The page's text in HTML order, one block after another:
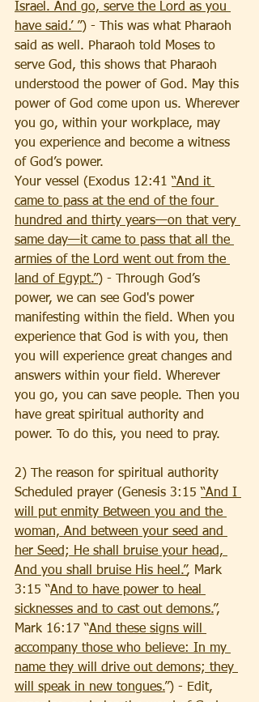
Israel. And go, serve the Lord as you
have said.’ ”) - This was what Pharaoh
said as well. Pharaoh told Moses to
serve God, this shows that Pharaoh
understood the power of God. May this
power of God come upon us. Wherever
you go, within your workplace, may
you experience and become a witness
of God’s power.
Your vessel (Exodus 12:41 “And it
came to pass at the end of the four
hundred and thirty years—on that very
same day—it came to pass that all the
armies of the Lord went out from the
land of Egypt.”) - Through God’s
power, we can see God's power
manifesting within the field. When you
experience that God is with you, then
you will experience great changes and
answers within your field. Wherever
you go, you can save people. Then you
have great spiritual authority and
power. To do this, you need to pray.
2) The reason for spiritual authority
Scheduled prayer (Genesis 3:15 “And I
will put enmity Between you and the
woman, And between your seed and
her Seed; He shall bruise your head,
And you shall bruise His heel.”, Mark
3:15 “And to have power to heal
sicknesses and to cast out demons.”,
Mark 16:17 “And these signs will
accompany those who believe: In my
name they will drive out demons; they
will speak in new tongues.”) - Edit,